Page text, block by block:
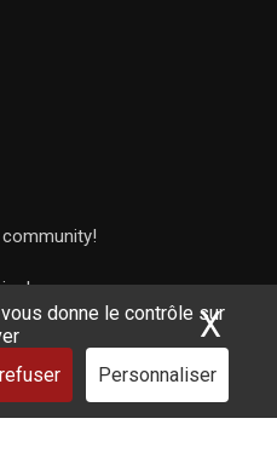
donne le contrôle sur
Personnaliser
X